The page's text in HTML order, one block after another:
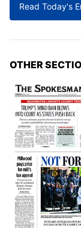
Read Today's
OTHER